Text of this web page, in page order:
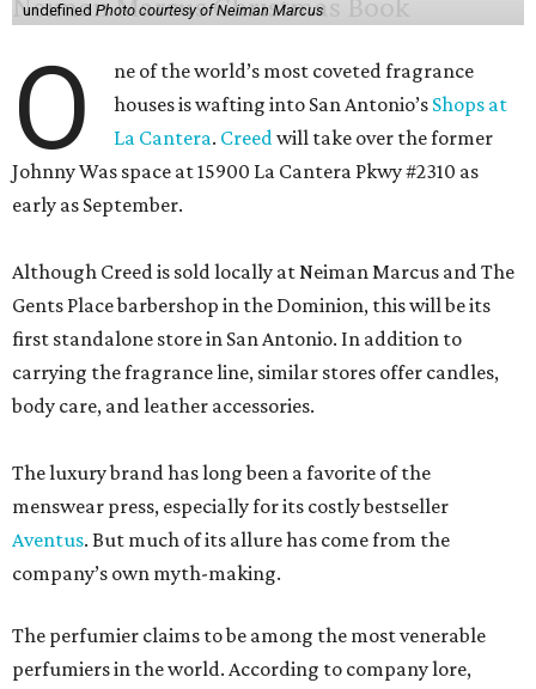
undefined Photo courtesy of Neiman Marcus
O
ne of the world’s most coveted fragrance
houses is wafting into San Antonio’s Shops at
La Cantera. Creedwill take over the former
Johnny Was space at 15900 La Cantera Pkwy #2310 as
early as September.
Although Creed is sold locally at Neiman Marcus and The
Gents Place barbershop in the Dominion, this will be its
first standalone store in San Antonio. In addition to
carrying the fragrance line, similar stores offer candles,
body care, and leather accessories.
The luxury brand has long been a favorite of the
menswear press, especially for its costly bestseller
Aventus. But much of its allure has come from the
company’s own myth-making.
The perfumier claims to be among the most venerable
perfumiers in the world. According to company lore,